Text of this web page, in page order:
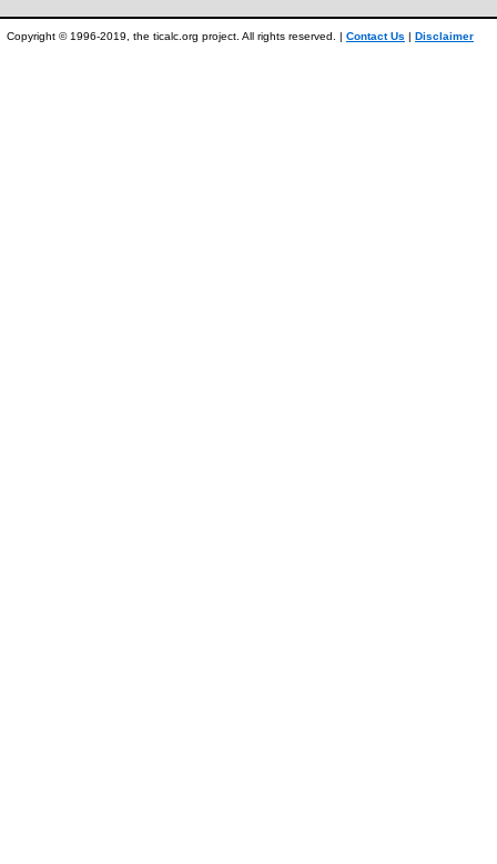
Copyright © 1996-2019, the ticalc.org project. All rights reserved. | Contact Us | Disclaimer